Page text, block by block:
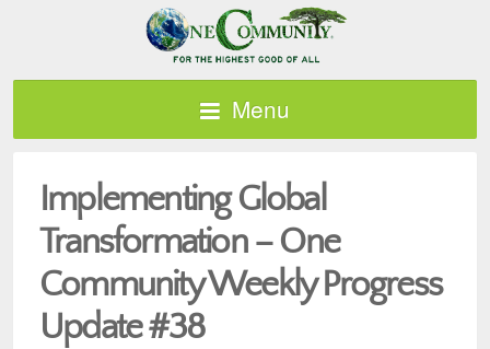
Menu
Implementing Global
Transformation – One
Community Weekly Progress
Update #38